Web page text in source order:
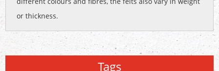
or thickness.
Tags